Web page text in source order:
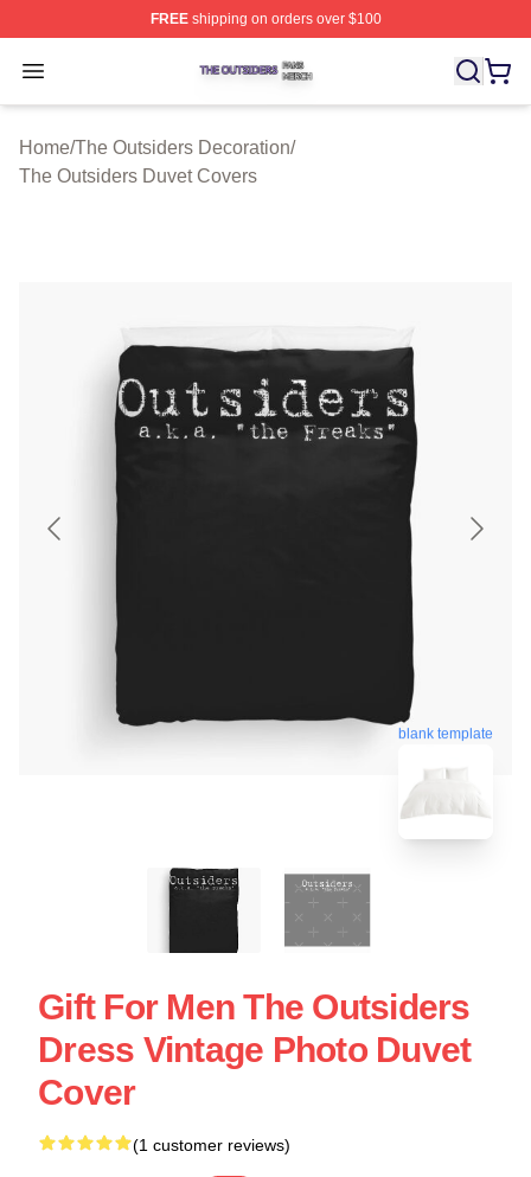
FREEshipping on orders over $100
Open menu
The Outsiders Shop ⚡️ Officially Licensed The
Home/The Outsiders Decoration/
The Outsiders Duvet Covers
blank template
Gift For Men The Outsiders
Dress Vintage Photo Duvet
Cover
(1 customer reviews)